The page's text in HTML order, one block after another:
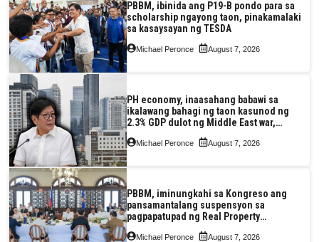
PBBM, ibinida ang P19-B pondo para sa
scholarship ngayong taon, pinakamalaki
sa kasaysayan ng TESDA
Michael Peronce August 7, 2026
PH economy, inaasahang babawi sa
ikalawang bahagi ng taon kasunod ng
2.3% GDP dulot ng Middle East war,
pagkaantala ng public construction
Michael Peronce August 7, 2026
PBBM, iminungkahi sa Kongreso ang
pansamantalang suspensyon sa
pagpapatupad ng Real Property
Valuation and Assessment Reform Act
Michael Peronce August 7, 2026